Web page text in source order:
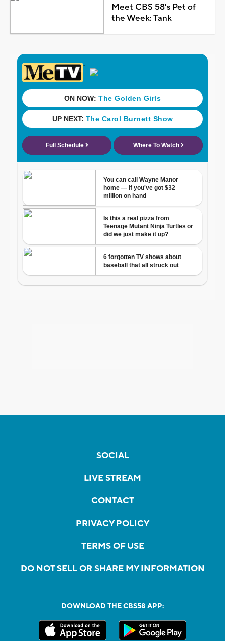
Meet CBS 58's Pet of
the Week: Tank
SOCIAL
LIVE STREAM
CONTACT
PRIVACY POLICY
TERMS OF USE
DO NOT SELL OR SHARE MY INFORMATION
DOWNLOAD THE CBS58 APP: